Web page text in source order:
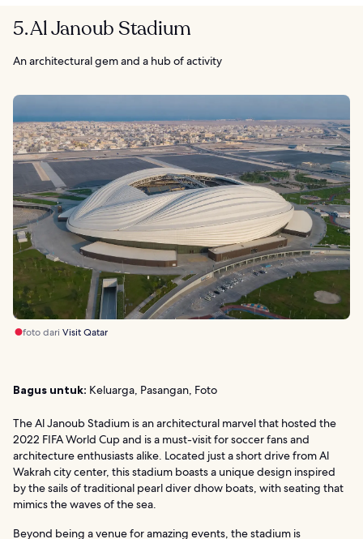
5. Al Janoub Stadium
An architectural gem and a hub of activity
foto dari Visit Qatar
Bagus untuk: Keluarga, Pasangan, Foto
The Al Janoub Stadium is an architectural marvel that hosted the
2022 FIFA World Cup and is a must-visit for soccer fans and
architecture enthusiasts alike. Located just a short drive from Al
Wakrah city center, this stadium boasts a unique design inspired
by the sails of traditional pearl diver dhow boats, with seating that
mimics the waves of the sea.
Beyond being a venue for amazing events, the stadium is